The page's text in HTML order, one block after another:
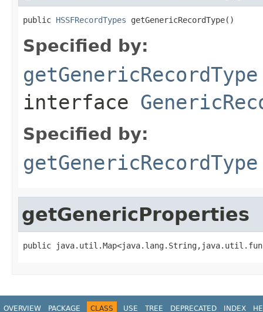
public HSSFRecordTypes getGenericRecordType()
Specified by:
getGenericRecordType
interface
Specified by:
getGenericRecordType
getGenericProperties
public
OVERVIEW PACKAGE CLASS USE TREE DEPRECATED INDEX